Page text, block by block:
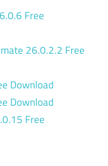
Free
26.0.2.2 Free
Download
Download
Free